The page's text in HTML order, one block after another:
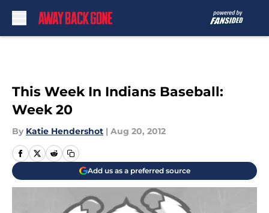
This Week In Indians Baseball:
Week 20
By Katie Hendershot | Aug 20, 2012
Add us as a preferred source